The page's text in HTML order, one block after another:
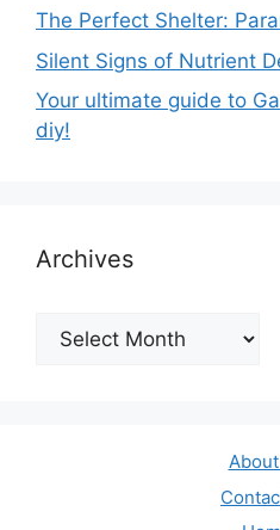
The Perfect Shelter:
Silent Signs of Nutrient
Your ultimate guide to
diy!
Archives
Archives